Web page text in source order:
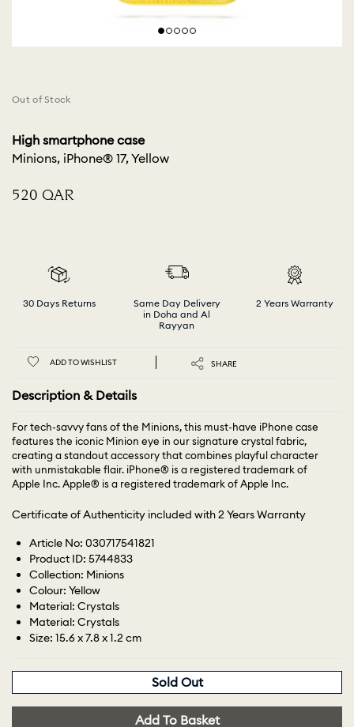
Out of Stock
High smartphone case
Minions, iPhone® 17, Yellow
⁦520⁩ QAR
30 Days Returns
Same Day Delivery
in Doha and Al
Rayyan
2 Years Warranty
ADD TO WISHLIST SHARE
Description & Details
For tech-savvy fans of the Minions, this must-have iPhone case
features the iconic Minion eye in our signature crystal fabric,
creating a standout accessory that combines playful character
with unmistakable flair. iPhone® is a registered trademark of
Apple Inc. Apple® is a registered trademark of Apple Inc.
Certificate of Authenticity included with 2 Years Warranty
Article No: 030717541821
Product ID: 5744833
Collection: Minions
Colour: Yellow
Material: Crystals
Material: Crystals
Size: 15.6 x 7.8 x 1.2 cm
Sold Out
Add To Basket